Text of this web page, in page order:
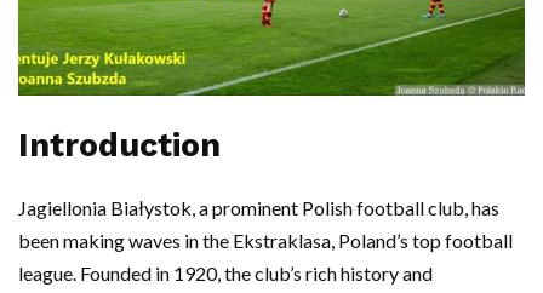
Introduction
Jagiellonia Białystok, a prominent Polish football club, has
been making waves in the Ekstraklasa, Poland’s top football
league. Founded in 1920, the club’s rich history and